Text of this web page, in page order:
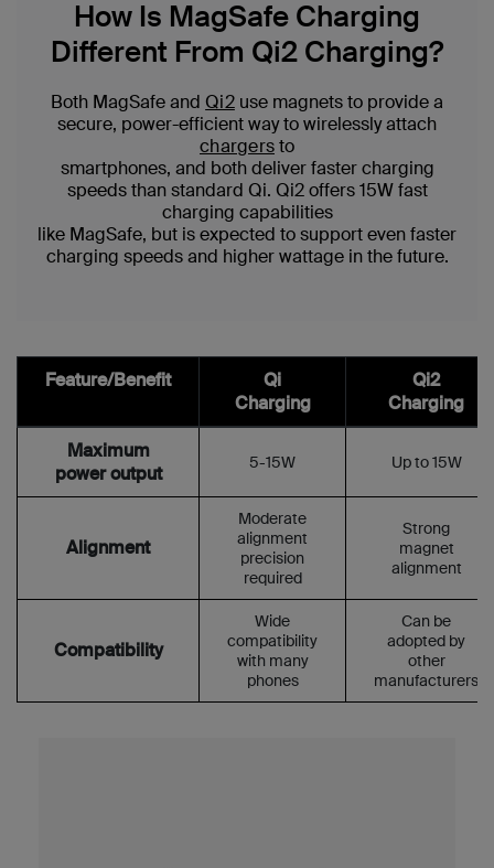
How Is MagSafe Charging
Different From Qi2 Charging?
Both MagSafe and Qi2use magnets to provide a
secure, power-efficient way to wirelessly attach
chargersto
smartphones, and both deliver faster charging
speeds than standard Qi. Qi2 offers 15W fast
charging capabilities
like MagSafe, but is expected to support even faster
charging speeds and higher wattage in the future.
Feature/Benefit
Qi
Charging
Qi2
Charging
Maximum
power output
5-15W Up to 15W
Alignment
Moderate
alignment
precision
required
Strong
magnet
alignment
Compatibility
Wide
compatibility
with many
phones
Can be
adopted by
other
manufacturers